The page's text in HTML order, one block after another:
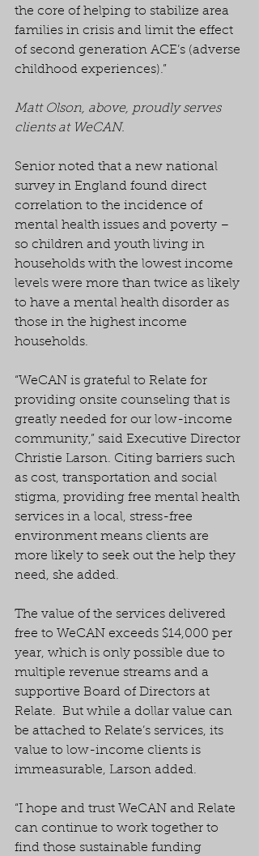
the core of helping to stabilize area
families in crisis and limit the effect
of second generation ACE’s (adverse
childhood experiences).”
Matt Olson, above, proudly serves
clients at WeCAN.
Senior noted that a new national
survey in England found direct
correlation to the incidence of
mental health issues and poverty –
so children and youth living in
households with the lowest income
levels were more than twice as likely
to have a mental health disorder as
those in the highest income
households.
“WeCAN is grateful to Relate for
providing onsite counseling that is
greatly needed for our low-income
community,” said Executive Director
Christie Larson. Citing barriers such
as cost, transportation and social
stigma, providing free mental health
services in a local, stress-free
environment means clients are
more likely to seek out the help they
need, she added.
The value of the services delivered
free to WeCAN exceeds $14,000 per
year, which is only possible due to
multiple revenue streams and a
supportive Board of Directors at
Relate.  But while a dollar value can
be attached to Relate’s services, its
value to low-income clients is
immeasurable, Larson added.
“I hope and trust WeCAN and Relate
can continue to work together to
find those sustainable funding